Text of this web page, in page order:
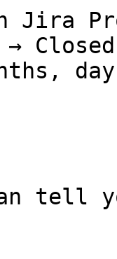
Jira
day
tell